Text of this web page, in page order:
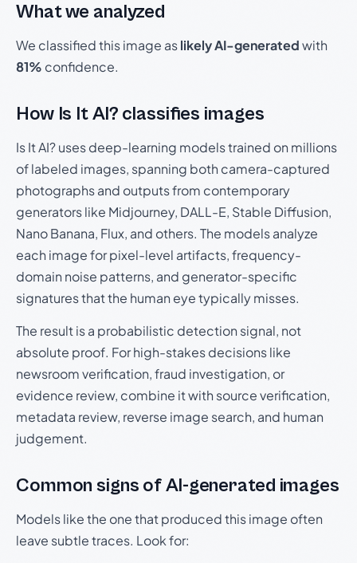
What we analyzed
We classified this image aslikely AI-generatedwith
81% confidence.
How Is It AI? classifies images
Is It AI? uses deep-learning models trained on millions
of labeled images, spanning both camera-captured
photographs and outputs from contemporary
generators like Midjourney, DALL-E, Stable Diffusion,
Nano Banana, Flux, and others. The models analyze
each image for pixel-level artifacts, frequency-
domain noise patterns, and generator-specific
signatures that the human eye typically misses.
The result is a probabilistic detection signal, not
absolute proof. For high-stakes decisions like
newsroom verification, fraud investigation, or
evidence review, combine it with source verification,
metadata review, reverse image search, and human
judgement.
Common signs of AI-generated images
Models like the one that produced this image often
leave subtle traces. Look for: